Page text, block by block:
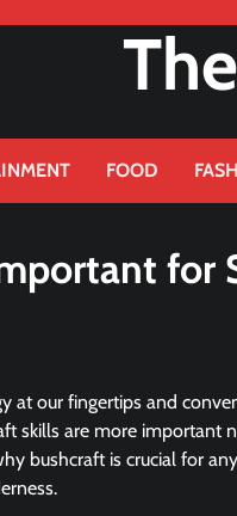
FOOD
for
at our fingertips and
skills are more
bushcraft is crucial for